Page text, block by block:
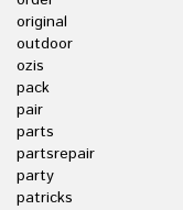
original
outdoor
ozis
pack
pair
parts
partsrepair
party
patricks